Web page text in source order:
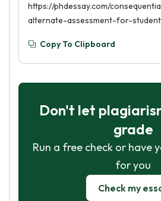
https://phdessay.com/
alternate-assessment-for-
Copy To Clipboard
Don't let
grade
Run a free check or have
for you
Check my